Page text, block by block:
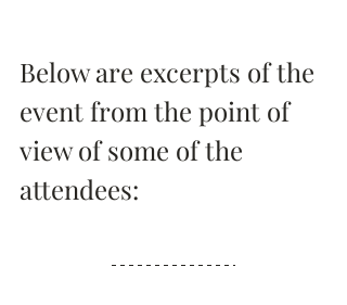
Below are excerpts of the
event from the point of
view of some of the
attendees: